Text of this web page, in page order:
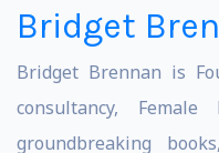
Bridget
Bridget Brennan is
consultancy,
groundbreaking